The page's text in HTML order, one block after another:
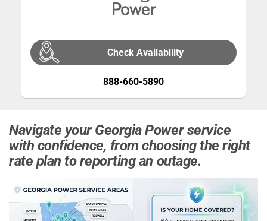
Check Availability
888-660-5890
Navigate your Georgia Power service
with confidence, from choosing the right
rate plan to reporting an outage.